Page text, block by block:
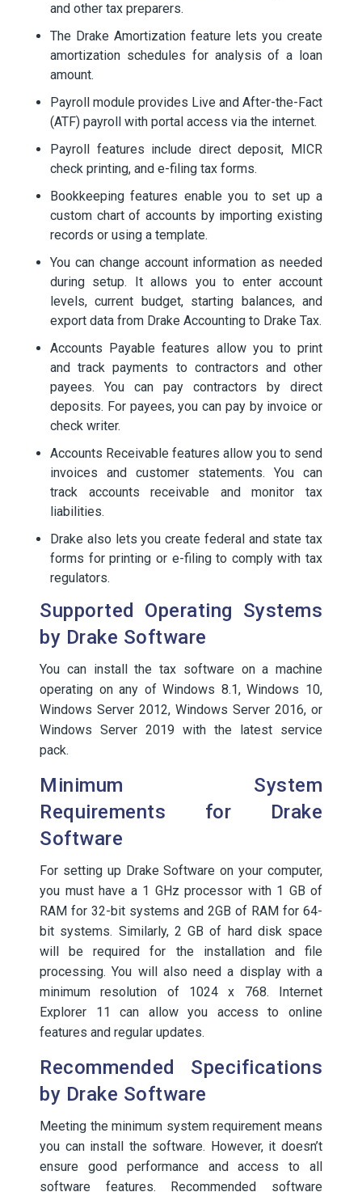
and other tax preparers.
The Drake Amortization feature lets you create
amortization schedules for analysis of a loan
amount.
Payroll module provides Live and After-the-Fact
(ATF) payroll with portal access via the internet.
Payroll features include direct deposit, MICR
check printing, and e-filing tax forms.
Bookkeeping features enable you to set up a
custom chart of accounts by importing existing
records or using a template.
You can change account information as needed
during setup. It allows you to enter account
levels, current budget, starting balances, and
export data from Drake Accounting to Drake Tax.
Accounts Payable features allow you to print
and track payments to contractors and other
payees. You can pay contractors by direct
deposits. For payees, you can pay by invoice or
check writer.
Accounts Receivable features allow you to send
invoices and customer statements. You can
track accounts receivable and monitor tax
liabilities.
Drake also lets you create federal and state tax
forms for printing or e-filing to comply with tax
regulators.
Supported Operating Systems
by Drake Software
You can install the tax software on a machine
operating on any of Windows 8.1, Windows 10,
Windows Server 2012, Windows Server 2016, or
Windows Server 2019 with the latest service
pack.
Minimum System
Requirements for Drake
Software
For setting up Drake Software on your computer,
you must have a 1 GHz processor with 1 GB of
RAM for 32-bit systems and 2GB of RAM for 64-
bit systems. Similarly, 2 GB of hard disk space
will be required for the installation and file
processing. You will also need a display with a
minimum resolution of 1024 x 768. Internet
Explorer 11 can allow you access to online
features and regular updates.
Recommended Specifications
by Drake Software
Meeting the minimum system requirement means
you can install the software. However, it doesn’t
ensure good performance and access to all
software features. Recommended software